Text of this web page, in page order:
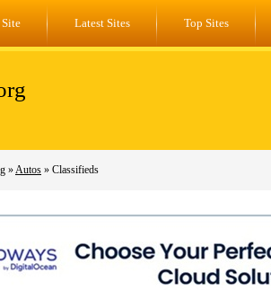
Latest Sites Top Sites
»Autos » Classifieds